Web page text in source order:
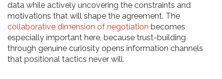
data while actively uncovering the constraints and
motivations that will shape the agreement. The
collaborative dimension of negotiation becomes
especially important here, because trust-building
through genuine curiosity opens information channels
that positional tactics never will.